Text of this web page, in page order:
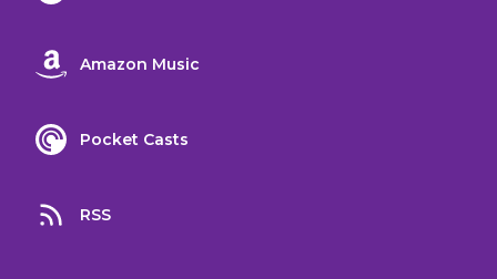
Amazon Music
Pocket Casts
RSS